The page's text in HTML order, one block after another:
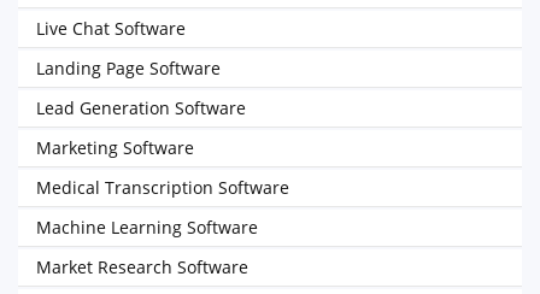
Live Chat Software
Landing Page Software
Lead Generation Software
Marketing Software
Medical Transcription Software
Machine Learning Software
Market Research Software